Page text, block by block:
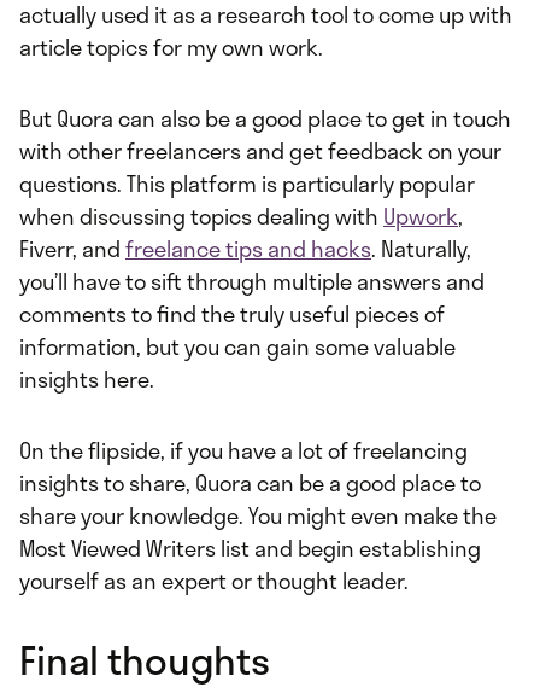
actually used it as a research tool to come up with
article topics for my own work.
But Quora can also be a good place to get in touch
with other freelancers and get feedback on your
questions. This platform is particularly popular
when discussing topics dealing with Upwork,
Fiverr, andfreelance tips and hacks. Naturally,
you’ll have to sift through multiple answers and
comments to find the truly useful pieces of
information, but you can gain some valuable
insights here.
On the flipside, if you have a lot of freelancing
insights to share, Quora can be a good place to
share your knowledge. You might even make the
Most Viewed Writers list and begin establishing
yourself as an expert or thought leader.
Final thoughts